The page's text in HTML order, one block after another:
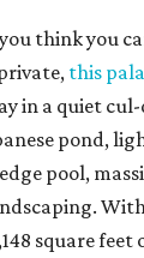
think you
this
in a quiet
pond,
pool,
square feet